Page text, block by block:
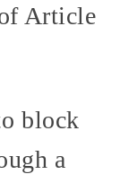
Article
block
a